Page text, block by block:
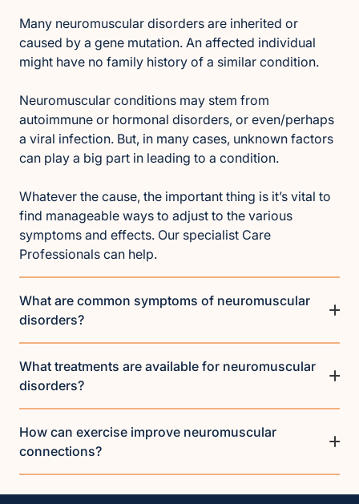
Many neuromuscular disorders are inherited or
caused by a gene mutation. An affected individual
might have no family history of a similar condition.
Neuromuscular conditions may stem from
autoimmune or hormonal disorders, or even/perhaps
a viral infection. But, in many cases, unknown factors
can play a big part in leading to a condition.
Whatever the cause, the important thing is it’s vital to
find manageable ways to adjust to the various
symptoms and effects. Our specialist Care
Professionals can help.
What are common symptoms of neuromuscular
disorders?
What treatments are available for neuromuscular
disorders?
How can exercise improve neuromuscular
connections?